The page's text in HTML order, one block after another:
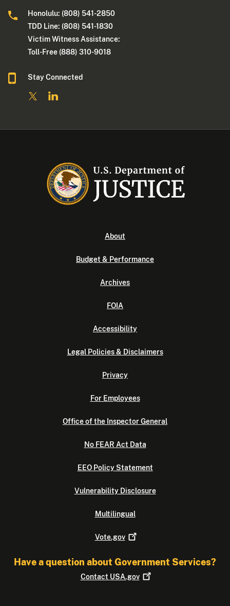
Honolulu: (808) 541-2850
TDD Line: (808) 541-1830
Victim Witness Assistance:
Toll-Free (888) 310-9018
Stay Connected
About
Budget & Performance
Archives
FOIA
Accessibility
Legal Policies & Disclaimers
Privacy
For Employees
Office of the Inspector General
No FEAR Act Data
EEO Policy Statement
Vulnerability Disclosure
Multilingual
Vote.gov
Have a question about Government Services?
Contact USA.gov